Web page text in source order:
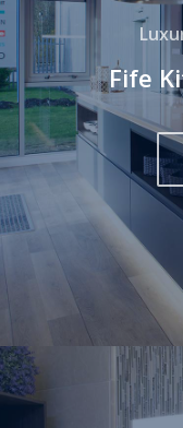
Fife